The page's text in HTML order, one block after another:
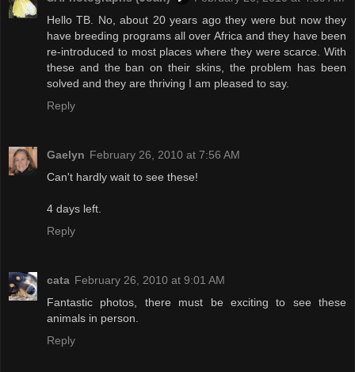
Hello TB. No, about 20 years ago they were but now they
have breeding programs all over Africa and they have been
re-introduced to most places where they were scarce. With
these and the ban on their skins, the problem has been
solved and they are thriving I am pleased to say.
Reply
Gaelyn February 26, 2010 at 7:56 AM
Can't hardly wait to see these!
4 days left.
Reply
cata February 26, 2010 at 9:01 AM
Fantastic photos, there must be exciting to see these
animals in person.
Reply